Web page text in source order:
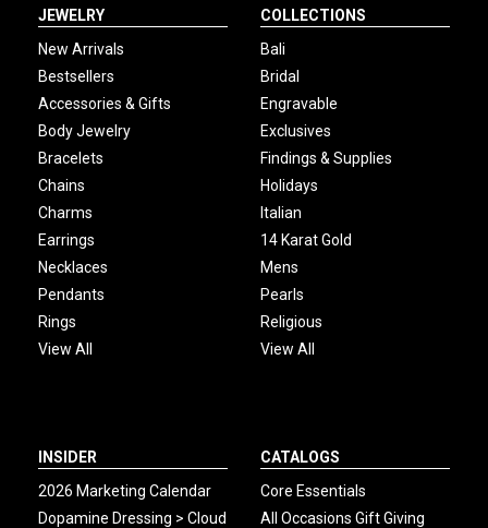
JEWELRY
New Arrivals
Bestsellers
Accessories & Gifts
Body Jewelry
Bracelets
Chains
Charms
Earrings
Necklaces
Pendants
Rings
View All
COLLECTIONS
Bali
Bridal
Engravable
Exclusives
Findings & Supplies
Holidays
Italian
14 Karat Gold
Mens
Pearls
Religious
View All
INSIDER
2026 Marketing Calendar
Dopamine Dressing > Cloud
CATALOGS
Core Essentials
All Occasions Gift Giving